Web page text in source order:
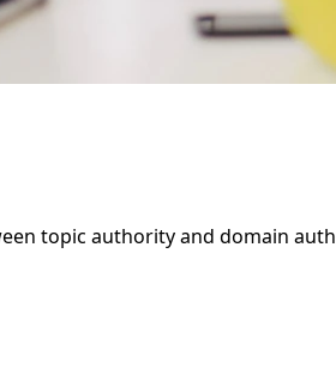
topic authority and domain